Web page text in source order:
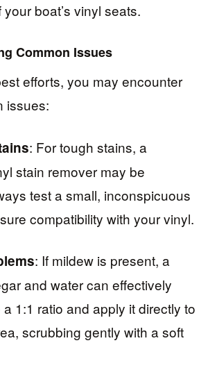
boat’s vinyl seats.
Common Issues
efforts, you may encounter
issues:
: For tough stains, a
stain remover may be
test a small, inconspicuous
compatibility with your vinyl.
: If mildew is present, a
and water can effectively
1:1 ratio and apply it directly to
scrubbing gently with a soft